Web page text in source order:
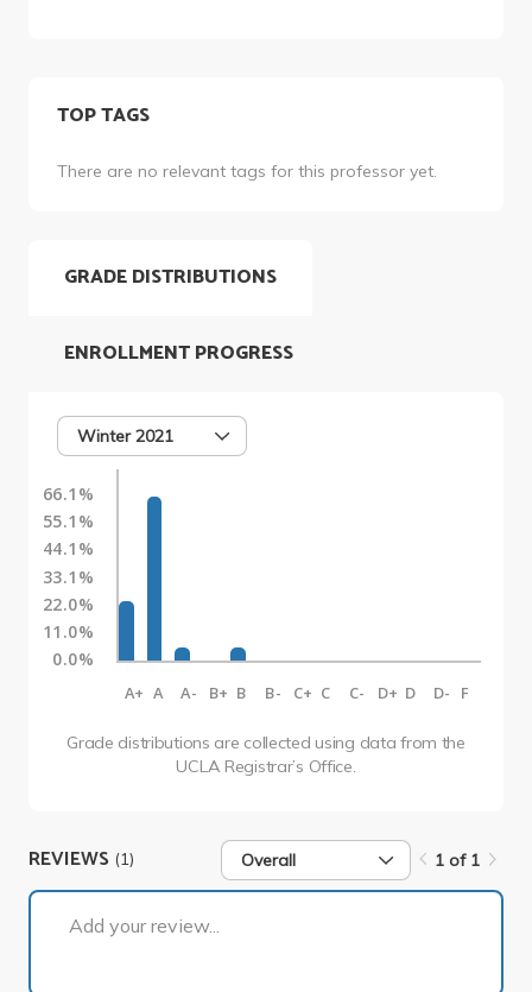
TOP TAGS
There are no relevant tags for this professor yet.
GRADE DISTRIBUTIONS
Winter 2021
66.1%
55.1%
44.1%
33.1%
22.0%
11.0%
0.0%
A+ A A- B+ B B- C+ C C- D+ D D- F
Grade distributions are collected using data from the
UCLA Registrar’s Office.
ENROLLMENT PROGRESS
REVIEWS (1) Overall 1 of 1
Add your review...